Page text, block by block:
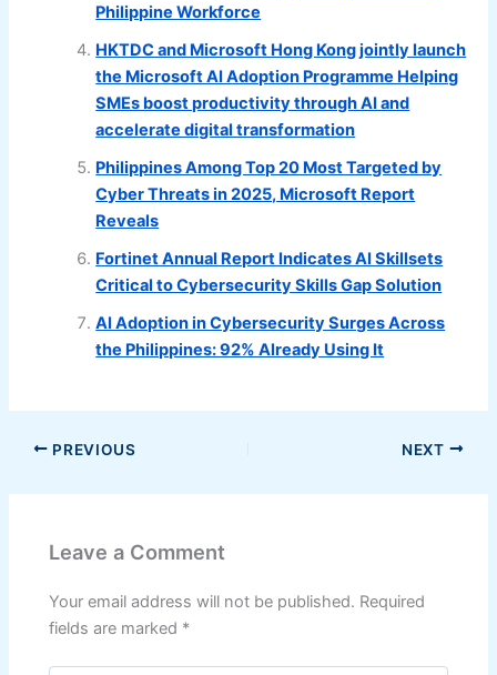
Philippine Workforce
HKTDC and Microsoft Hong Kong jointly launch
the Microsoft AI Adoption Programme Helping
SMEs boost productivity through AI and
accelerate digital transformation
Philippines Among Top 20 Most Targeted by
Cyber Threats in 2025, Microsoft Report
Reveals
Fortinet Annual Report Indicates AI Skillsets
Critical to Cybersecurity Skills Gap Solution
AI Adoption in Cybersecurity Surges Across
the Philippines: 92% Already Using It
PREVIOUS NEXT
Leave a Comment
Your email address will not be published. Required
fields are marked *